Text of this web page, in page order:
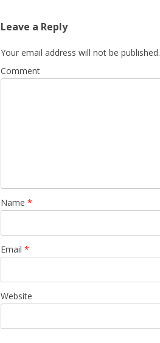
Leave a Reply
Your email address will not be published.
Comment
Name *
Email *
Website